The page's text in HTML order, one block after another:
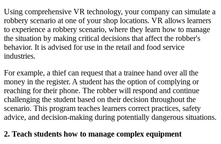
Using comprehensive VR technology, your company can simulate a
robbery scenario at one of your shop locations. VR allows learners
to experience a robbery scenario, where they learn how to manage
the situation by making critical decisions that affect the robber's
behavior. It is advised for use in the retail and food service
industries.
For example, a thief can request that a trainee hand over all the
money in the register. A student has the option of complying or
reaching for their phone. The robber will respond and continue
challenging the student based on their decision throughout the
scenario. This program teaches learners correct practices, safety
advice, and decision-making during potentially dangerous situations.
2. Teach students how to manage complex equipment